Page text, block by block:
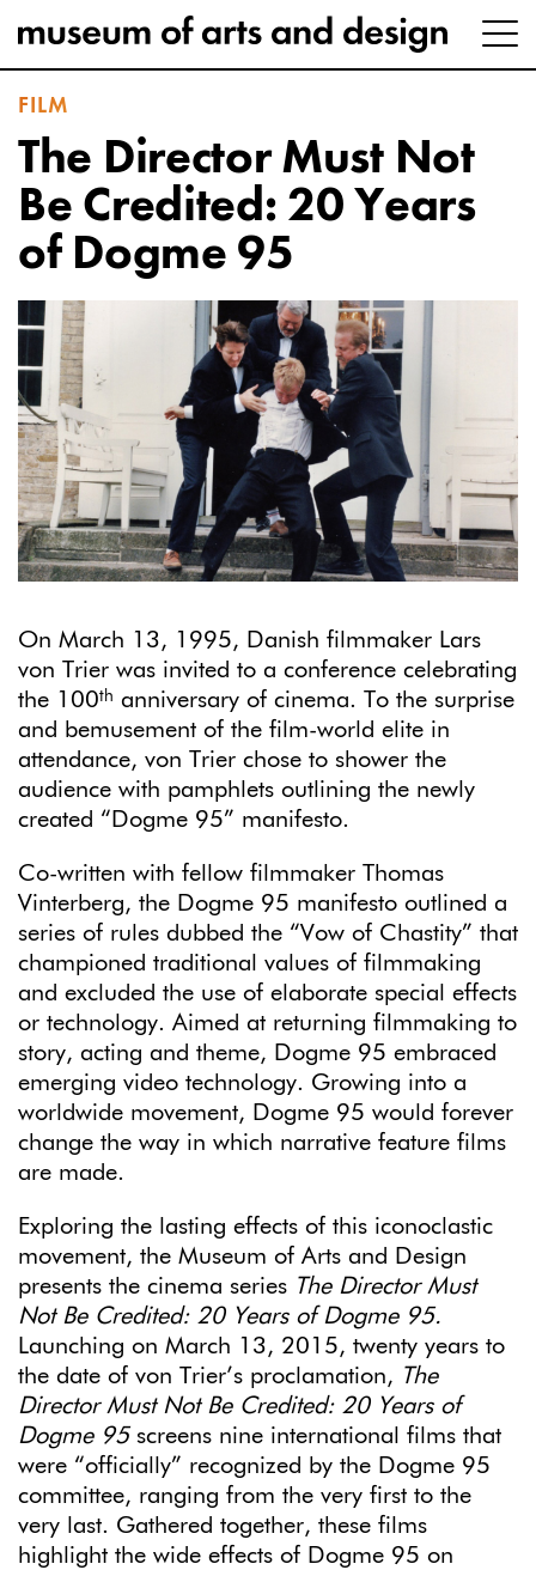
FILM
The Director Must Not
Be Credited: 20 Years
of Dogme 95
On March 13, 1995, Danish filmmaker Lars
von Trier was invited to a conference celebrating
the 100th anniversary of cinema. To the surprise
and bemusement of the film-world elite in
attendance, von Trier chose to shower the
audience with pamphlets outlining the newly
created “Dogme 95” manifesto.
Co-written with fellow filmmaker Thomas
Vinterberg, the Dogme 95 manifesto outlined a
series of rules dubbed the “Vow of Chastity” that
championed traditional values of filmmaking
and excluded the use of elaborate special effects
or technology. Aimed at returning filmmaking to
story, acting and theme, Dogme 95 embraced
emerging video technology. Growing into a
worldwide movement, Dogme 95 would forever
change the way in which narrative feature films
are made.
Exploring the lasting effects of this iconoclastic
movement, the Museum of Arts and Design
presents the cinema series The Director Must
Not Be Credited: 20 Years of Dogme 95.
Launching on March 13, 2015, twenty years to
the date of von Trier’s proclamation, The
Director Must Not Be Credited: 20 Years of
Dogme 95 screens nine international films that
were “officially” recognized by the Dogme 95
committee, ranging from the very first to the
very last. Gathered together, these films
highlight the wide effects of Dogme 95 on